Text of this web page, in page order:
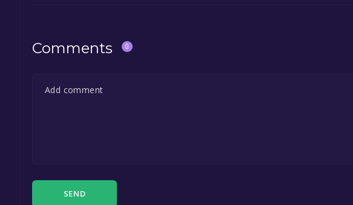
Comments 0
SEND